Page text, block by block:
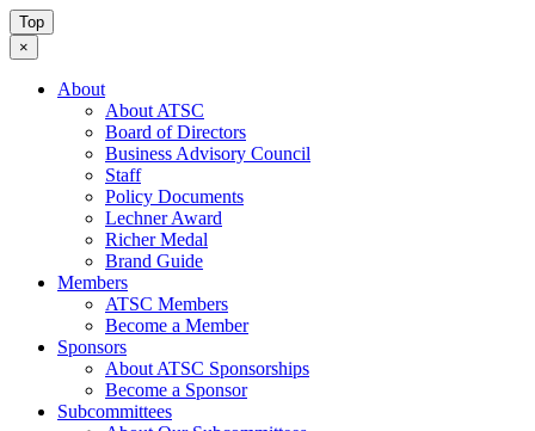
Top
×
About
About ATSC
Board of Directors
Business Advisory Council
Staff
Policy Documents
Lechner Award
Richer Medal
Brand Guide
Members
ATSC Members
Become a Member
Sponsors
About ATSC Sponsorships
Become a Sponsor
Subcommittees